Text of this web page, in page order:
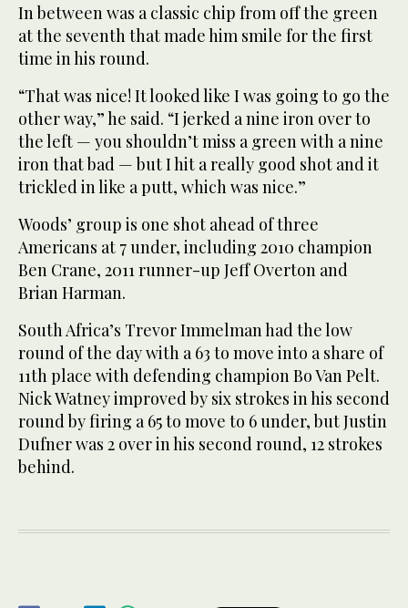
In between was a classic chip from off the green
at the seventh that made him smile for the first
time in his round.
“That was nice! It looked like I was going to go the
other way,” he said. “I jerked a nine iron over to
the left — you shouldn’t miss a green with a nine
iron that bad — but I hit a really good shot and it
trickled in like a putt, which was nice.”
Woods’ group is one shot ahead of three
Americans at 7 under, including 2010 champion
Ben Crane, 2011 runner-up Jeff Overton and
Brian Harman.
South Africa’s Trevor Immelman had the low
round of the day with a 63 to move into a share of
11th place with defending champion Bo Van Pelt.
Nick Watney improved by six strokes in his second
round by firing a 65 to move to 6 under, but Justin
Dufner was 2 over in his second round, 12 strokes
behind.